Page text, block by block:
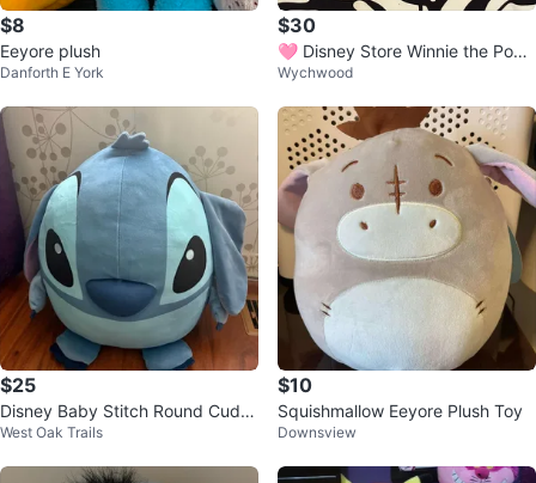
$8
Eeyore plush
Danforth E York
$30
🩷 Disney Store Winnie the Pooh
Eeyore plush toy 🩷
Wychwood
$25
Disney Baby Stitch Round Cuddl
e Pal Plush Stuffed Animal 14”
West Oak Trails
$10
Squishmallow Eeyore Plush Toy
Downsview